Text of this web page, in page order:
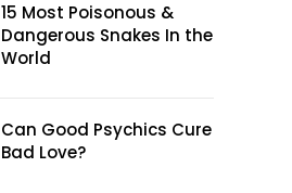
15 Most Poisonous &
Dangerous Snakes In the
World
Can Good Psychics Cure
Bad Love?